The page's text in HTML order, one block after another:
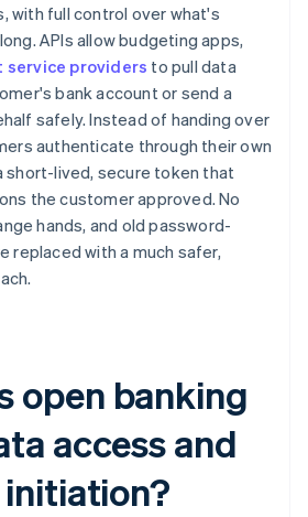
with full control over what's
APIs allow budgeting apps,
service providers to pull data
bank account or send a
safely. Instead of handing over
authenticate through their own
short-lived, secure token that
the customer approved. No
hands, and old password-
replaced with a much safer,
open banking
access and